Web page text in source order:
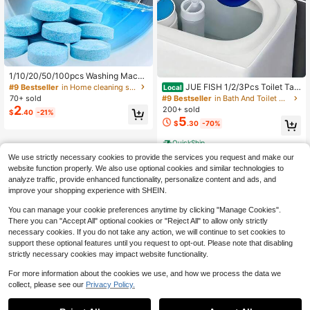
1/10/20/50/100pcs Washing Machi
ne Cleaner Tablets - Deep Clean Dr
um And Tub, Suitable For Front Loa
d, Top Load And HE Washer - Helps
Remove Residue, Pet Hair And Hard
#9 Bestseller
in Home cleaning summer supplies Household Chemica
70+ sold
$2.40 -21%
Local JUE FISH 1/2/3Pcs Toilet Tan
k Cleaner Rose, Lavender Scented
Drop-In Bowl Freshener And Cleans
er, Long-Lasting Urine Scale & Stai
n Remover For Bathroom Toilet,Gift
New Year's Day, Birthdays And Wed
dings,Quick Ship Items
#9 Bestseller
in Bath And Toilet Cleaners
200+ sold
$5.30 -70%
QuickShip
We use strictly necessary cookies to provide the services you request and make our
website function properly. We also use optional cookies and similar technologies to
analyze traffic, provide enhanced functionality, personalize content and ads, and
improve your shopping experience with SHEIN.
You can manage your cookie preferences anytime by clicking "Manage Cookies".
There you can "Accept All" optional cookies or "Reject All" to allow only strictly
necessary cookies. If you do not take any action, we will continue to set cookies to
support these optional features until you request to opt-out. Please note that disabling
strictly necessary cookies may impact website functionality.
For more information about the cookies we use, and how we process the data we
collect, please see our Privacy Policy.